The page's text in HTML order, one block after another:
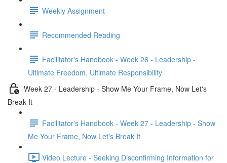
Weekly Assignment
Recommended Reading
Facilitator's Handbook - Week 26 - Leadership -
Ultimate Freedom, Ultimate Responsibility
Week 27 - Leadership - Show Me Your Frame, Now Let's
Break It
Facilitator's Handbook - Week 27 - Leadership - Show
Me Your Frame, Now Let's Break It
Video Lecture - Seeking Disconfirming Information for